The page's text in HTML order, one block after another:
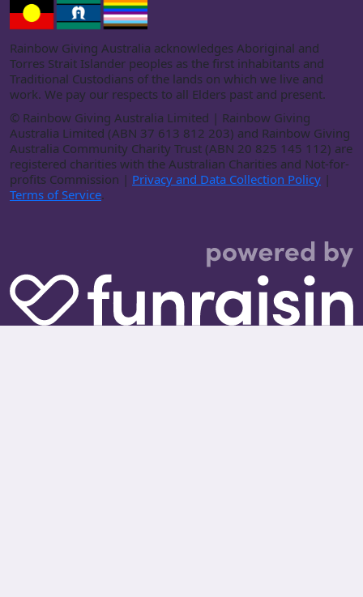
Rainbow Giving Australia acknowledges Aboriginal and
Torres Strait Islander peoples as the first inhabitants and
Traditional Custodians of the lands on which we live and
work. We pay our respects to all Elders past and present.
© Rainbow Giving Australia Limited | Rainbow Giving
Australia Limited (ABN 37 613 812 203) and Rainbow Giving
Australia Community Charity Trust (ABN 20 825 145 112) are
registered charities with the Australian Charities and Not-for-
profits Commission | Privacy and Data Collection Policy |
Terms of Service.